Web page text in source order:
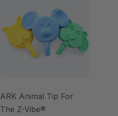
ARK Animal Tip For
The Z-Vibe®